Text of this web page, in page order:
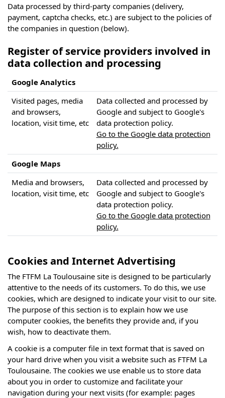
Data processed by third-party companies (delivery,
payment, captcha checks, etc.) are subject to the policies of
the companies in question (below).
Register of service providers involved in
data collection and processing
Google Analytics
Visited pages, media
and browsers,
location, visit time, etc
Data collected and processed by
Google and subject to Google's
data protection policy.
Go to the Google data protection
policy.
Google Maps
Media and browsers,
location, visit time, etc
Data collected and processed by
Google and subject to Google's
data protection policy.
Go to the Google data protection
policy.
Cookies and Internet Advertising
The FTFM La Toulousaine site is designed to be particularly
attentive to the needs of its customers. To do this, we use
cookies, which are designed to indicate your visit to our site.
The purpose of this section is to explain how we use
computer cookies, the benefits they provide and, if you
wish, how to deactivate them.
A cookie is a computer file in text format that is saved on
your hard drive when you visit a website such as FTFM La
Toulousaine. The cookies we use enable us to store data
about you in order to customize and facilitate your
navigation during your next visits (for example: pages